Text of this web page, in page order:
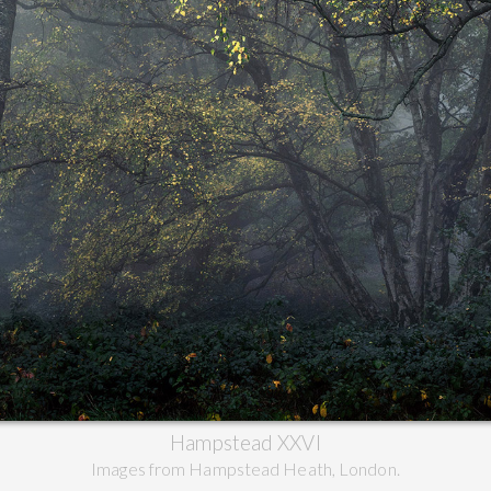
Hampstead XXVI
Images from Hampstead Heath, London.